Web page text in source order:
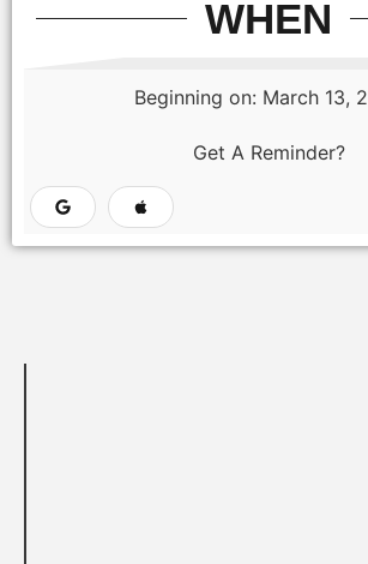
WHEN
Beginning on: March 13,
Get A Reminder?